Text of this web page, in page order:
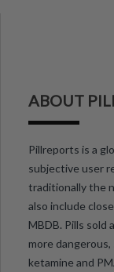
ABOUT
Pillreports is a
subjective user
traditionally the
also include
MBDB. Pills
more
ketamine and